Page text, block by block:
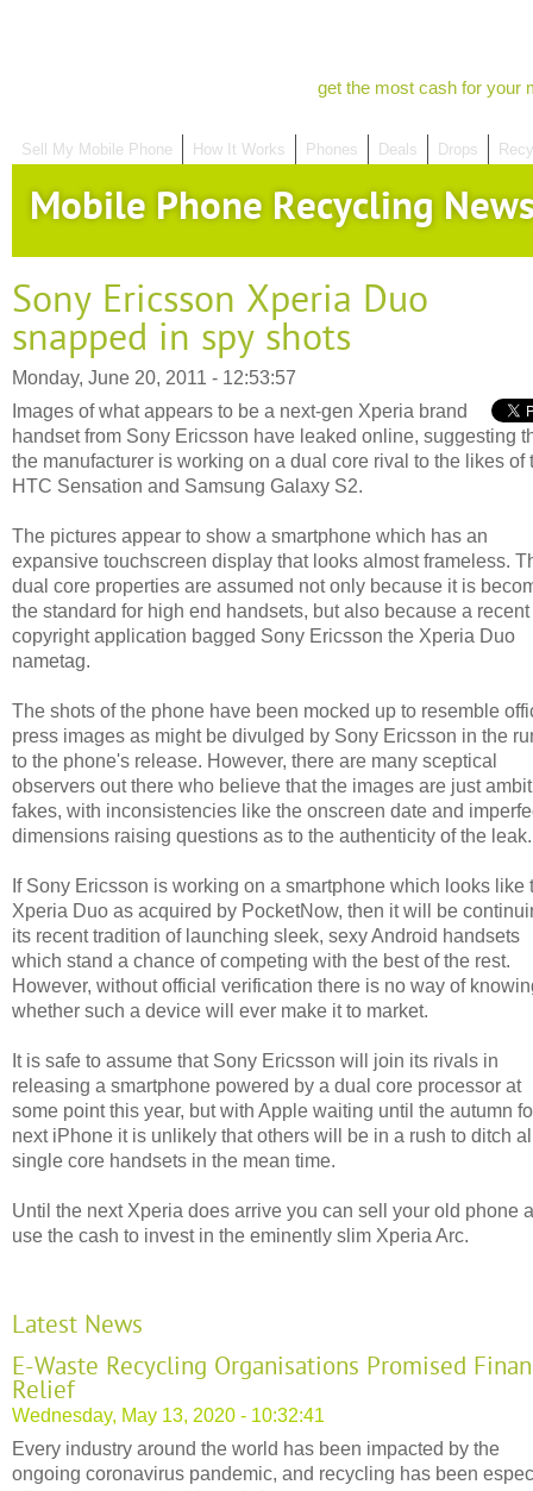
get the most cash for your
Sell My Mobile Phone How It Works Phones Deals Drops
Mobile Phone Recycling
Sony Ericsson Xperia Duo
snapped in spy shots
Monday, June 20, 2011 - 12:53:57
Images of what appears to be a next-gen Xperia brand
handset from Sony Ericsson have leaked online, suggesting
the manufacturer is working on a dual core rival to the likes of
HTC Sensation and Samsung Galaxy S2.
The pictures appear to show a smartphone which has an
expansive touchscreen display that looks almost frameless.
dual core properties are assumed not only because it is
the standard for high end handsets, but also because a recent
copyright application bagged Sony Ericsson the Xperia Duo
nametag.
The shots of the phone have been mocked up to resemble
press images as might be divulged by Sony Ericsson in the
to the phone's release. However, there are many sceptical
observers out there who believe that the images are just
fakes, with inconsistencies like the onscreen date and
dimensions raising questions as to the authenticity of the leak.
If Sony Ericsson is working on a smartphone which looks like
Xperia Duo as acquired by PocketNow, then it will be
its recent tradition of launching sleek, sexy Android handsets
which stand a chance of competing with the best of the rest.
However, without official verification there is no way of
whether such a device will ever make it to market.
It is safe to assume that Sony Ericsson will join its rivals in
releasing a smartphone powered by a dual core processor at
some point this year, but with Apple waiting until the autumn
next iPhone it is unlikely that others will be in a rush to ditch
single core handsets in the mean time.
Until the next Xperia does arrive you can sell your old phone
use the cash to invest in the eminently slim Xperia Arc.
Latest News
E-Waste Recycling Organisations Promised
Relief
Wednesday, May 13, 2020 - 10:32:41
Every industry around the world has been impacted by the
ongoing coronavirus pandemic, and recycling has been